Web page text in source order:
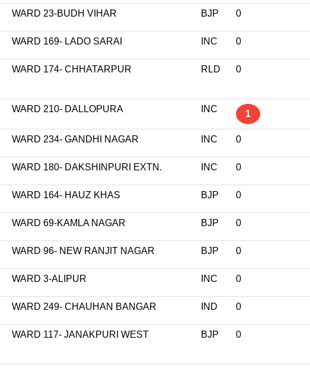
WARD 23-BUDH VIHAR BJP 0
WARD 169- LADO SARAI INC 0
WARD 174- CHHATARPUR RLD 0
WARD 210- DALLOPURA INC 1
WARD 234- GANDHI NAGAR INC 0
WARD 180- DAKSHINPURI EXTN. INC 0
WARD 164- HAUZ KHAS BJP 0
WARD 69-KAMLA NAGAR BJP 0
WARD 96- NEW RANJIT NAGAR BJP 0
WARD 3-ALIPUR INC 0
WARD 249- CHAUHAN BANGAR IND 0
WARD 117- JANAKPURI WEST BJP 0